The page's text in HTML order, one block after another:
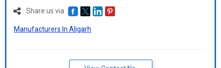
Share us via
Manufacturers In Aligarh